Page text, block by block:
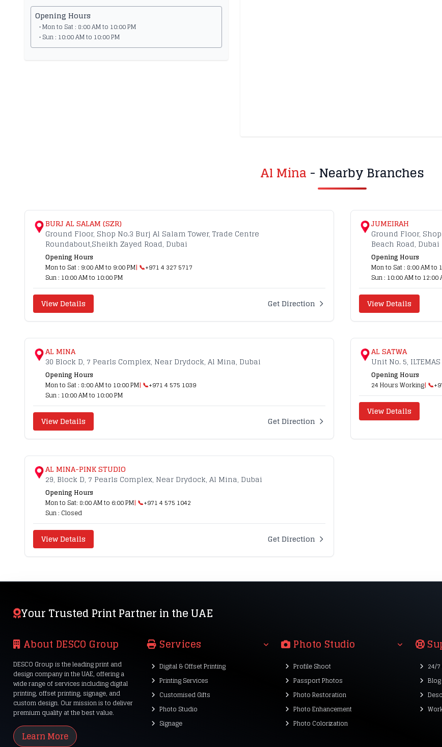
Opening Hours
• Mon to Sat : 8:00 AM to 10:00 PM
• Sun : 10:00 AM to 10:00 PM
Al Mina - Nearby Branches
BURJ AL SALAM (SZR)
Ground Floor, Shop No.3 Burj Al Salam Tower, Trade Centre
Roundabout,Sheikh Zayed Road, Dubai
Opening Hours
Mon to Sat : 9:00 AM to 9:00 PM| 📞+971 4 327 5717
Sun : 10:00 AM to 10:00 PM
View Details Get Direction
JUMEIRAH
Ground Floor,
Beach Road, Dubai
Opening Hours
Mon to Sat : 8:00 AM to
Sun : 10:00 AM to 12:00
View Details
AL MINA
30 Block D, 7 Pearls Complex, Near Drydock, Al Mina, Dubai
Opening Hours
Mon to Sat : 8:00 AM to 10:00 PM| 📞+971 4 575 1039
Sun : 10:00 AM to 10:00 PM
View Details Get Direction
AL SATWA
Unit No. 5,
Opening Hours
24 Hours Working| 📞
View Details
AL MINA-PINK STUDIO
29, Block D, 7 Pearls Complex, Near Drydock, Al Mina, Dubai
Opening Hours
Mon to Sat: 8:00 AM to 6:00 PM| 📞+971 4 575 1042
Sun : Closed
View Details Get Direction
Your Trusted Print Partner in the UAE
About DESCO Group
DESCO Group is the leading print and
design company in the UAE, offering a
wide range of services including digital
printing, offset printing, signage, and
custom design. Our mission is to deliver
premium quality at the best value.
Learn More
Services
Digital & Offset Printing
Printing Services
Customised Gifts
Photo Studio
Signage
Photo Studio
Profile Shoot
Passport Photos
Photo Restoration
Photo Enhancement
Photo Colorization
24/
Blog